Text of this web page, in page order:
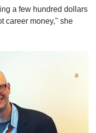
a few hundred dollars
career money," she